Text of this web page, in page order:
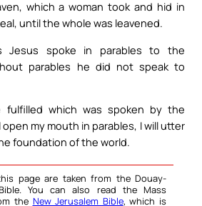
which a woman took and hid in
until the whole was leavened.
Jesus spoke in parables to the
parables he did not speak to
which was spoken by the
my mouth in parables, I will utter
foundation of the world.
page are taken from the Douay-
You can also read the Mass
the New Jerusalem Bible, which is